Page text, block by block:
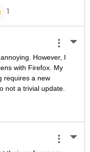
However, I
with Firefox. My
requires a new
not a trivial update.